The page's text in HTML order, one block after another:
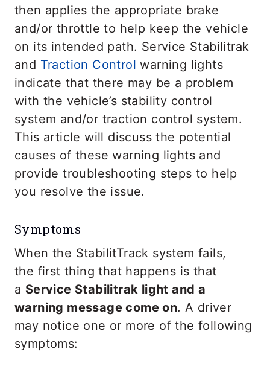
then applies the appropriate brake
and/or throttle to help keep the vehicle
on its intended path. Service Stabilitrak
and Traction Control warning lights
indicate that there may be a problem
with the vehicle’s stability control
system and/or traction control system.
This article will discuss the potential
causes of these warning lights and
provide troubleshooting steps to help
you resolve the issue.
Symptoms
When the StabilitTrack system fails,
the first thing that happens is that
a Service Stabilitrak light and a
warning message come on. A driver
may notice one or more of the following
symptoms: